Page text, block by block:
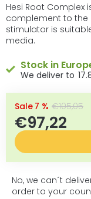
Hesi Root
complement to the
stimulator is
media.
Stock in
€105,05
–7 %
€97,22
No, we can´t
order to your